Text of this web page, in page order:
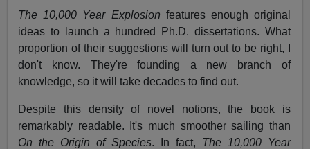
The 10,000 Year Explosion features enough original
ideas to launch a hundred Ph.D. dissertations. What
proportion of their suggestions will turn out to be right, I
don't know. They're founding a new branch of
knowledge, so it will take decades to find out.
Despite this density of novel notions, the book is
remarkably readable. It's much smoother sailing than
On the Origin of Species. In fact, The 10,000 Year